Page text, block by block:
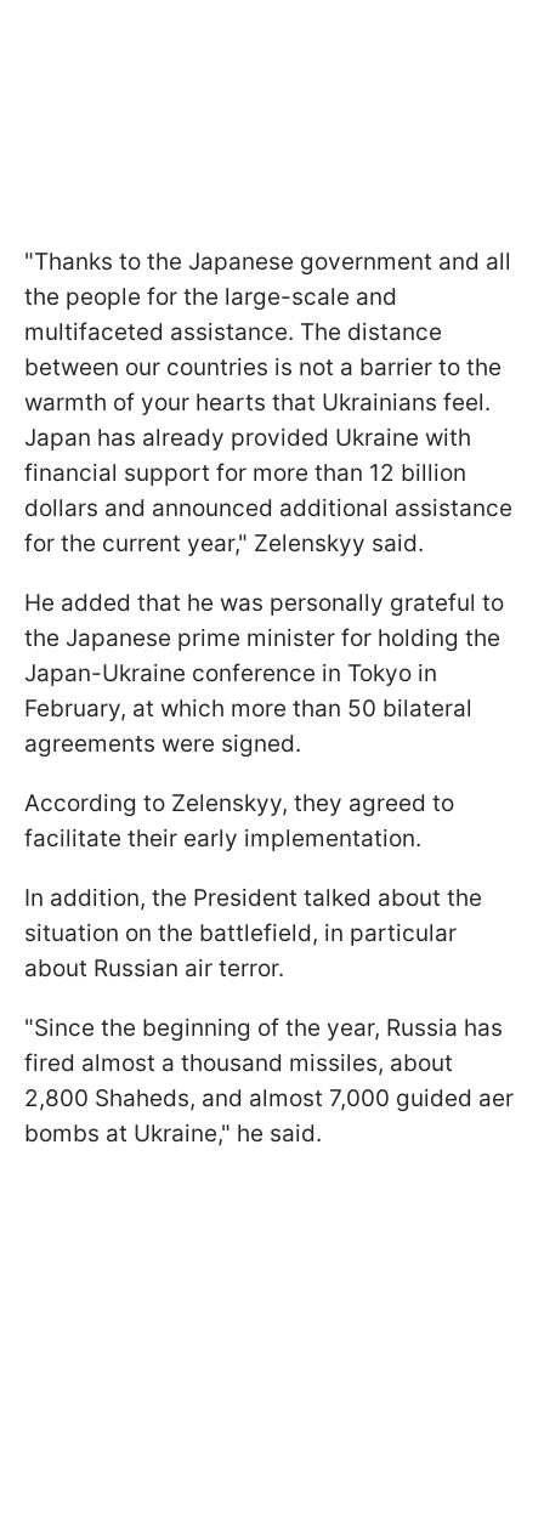
"Thanks to the Japanese government and all
the people for the large-scale and
multifaceted assistance. The distance
between our countries is not a barrier to the
warmth of your hearts that Ukrainians feel.
Japan has already provided Ukraine with
financial support for more than 12 billion
dollars and announced additional assistance
for the current year," Zelenskyy said.
He added that he was personally grateful to
the Japanese prime minister for holding the
Japan-Ukraine conference in Tokyo in
February, at which more than 50 bilateral
agreements were signed.
According to Zelenskyy, they agreed to
facilitate their early implementation.
In addition, the President talked about the
situation on the battlefield, in particular
about Russian air terror.
"Since the beginning of the year, Russia has
fired almost a thousand missiles, about
2,800 Shaheds, and almost 7,000 guided aer
bombs at Ukraine," he said.